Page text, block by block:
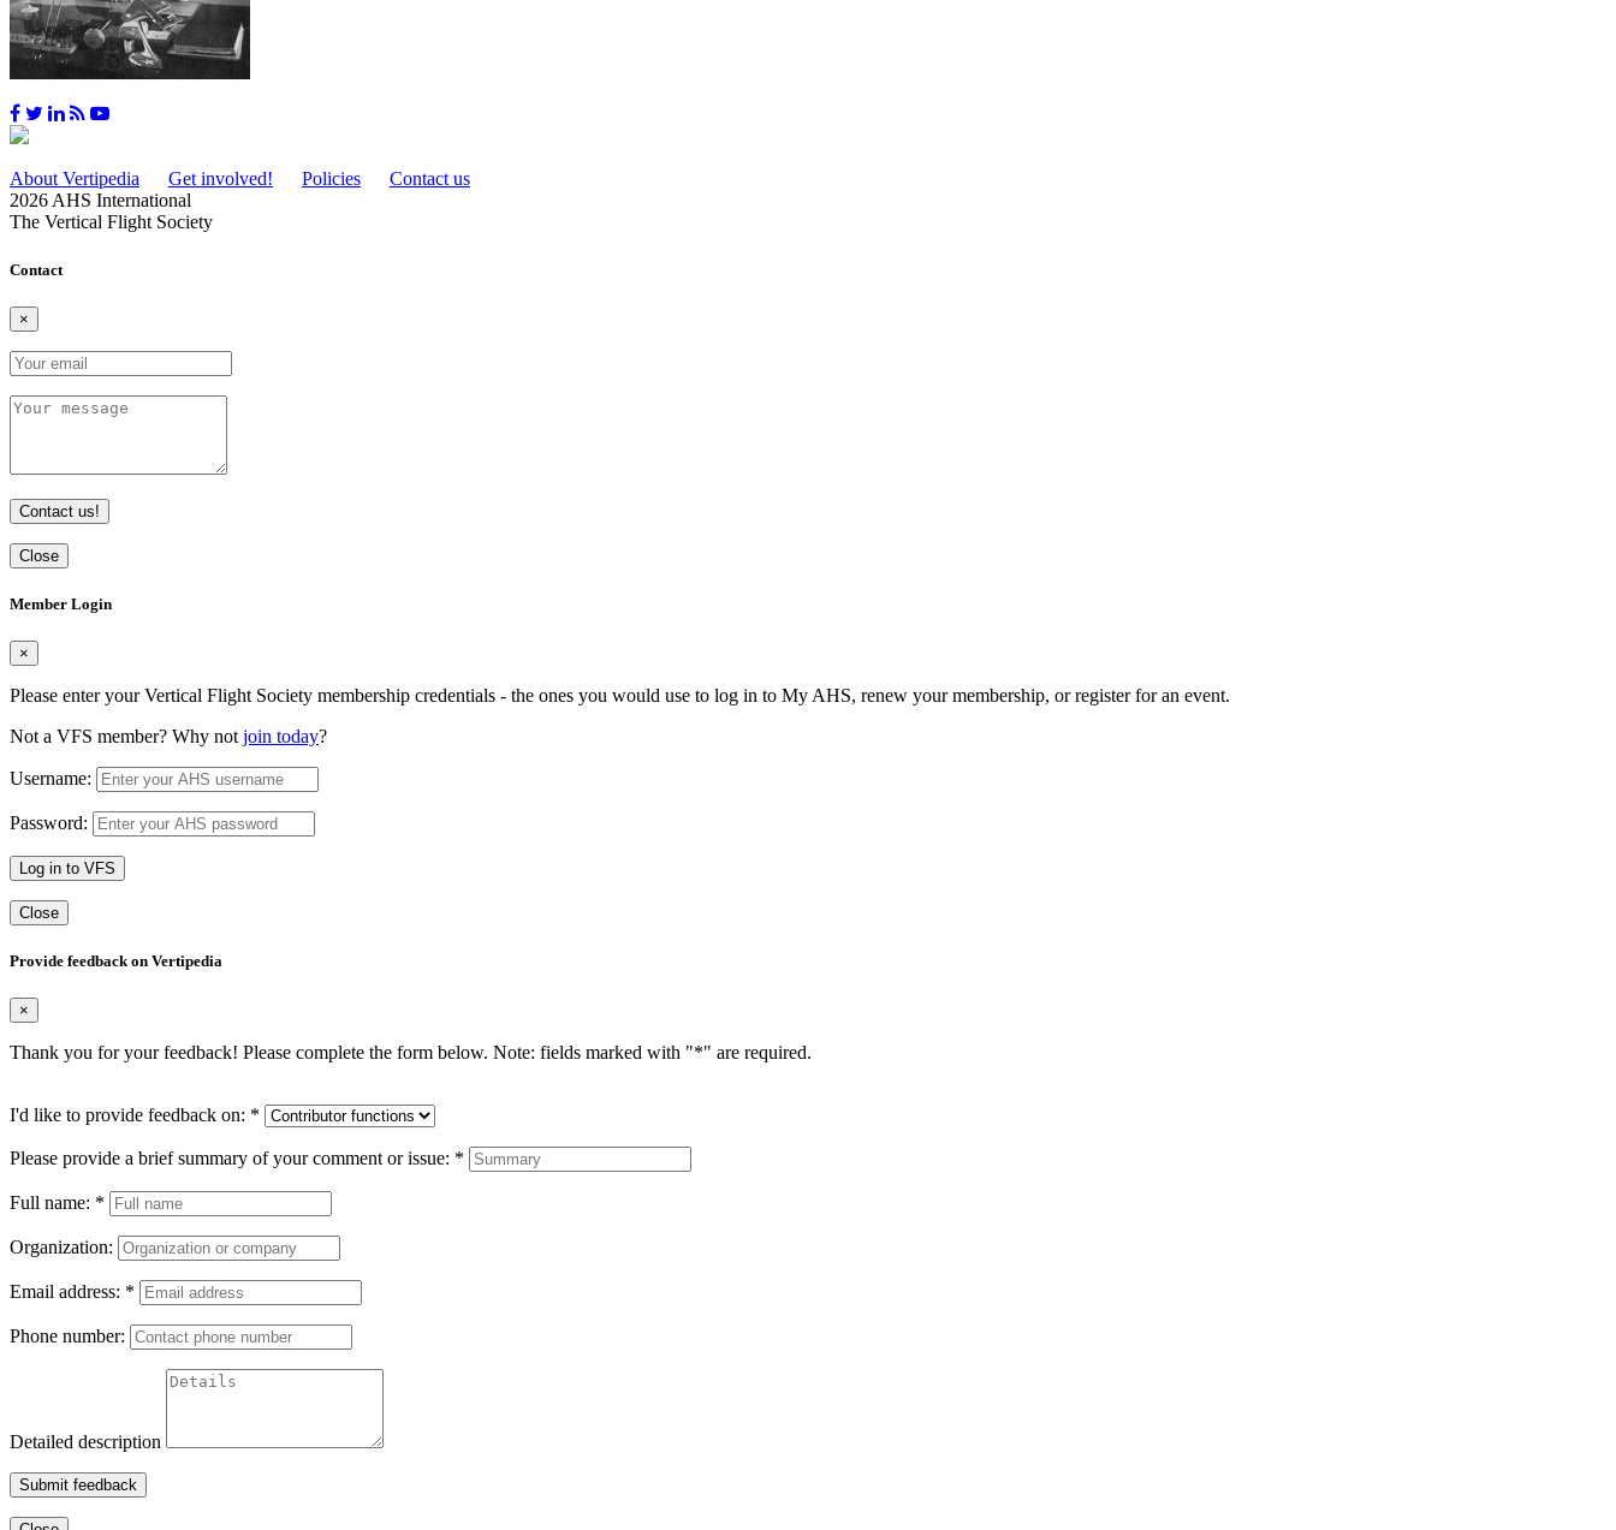
About Vertipedia Get involved! Policies
Contact us
2026 AHS International
The Vertical Flight Society
Contact
×
Contact us!
Close
Member Login
×
Please enter your Vertical Flight Society membership credentials - the ones you would use to log in to My AHS, renew your membership, or register for an event.
Not a VFS member? Why not join today?
Username:
Password:
Log in to VFS
Close
Provide feedback on Vertipedia
×
Thank you for your feedback! Please complete the form below. Note: fields marked with "*" are required.
I'd like to provide feedback on: *
Please provide a brief summary of your comment or issue: *
Full name: *
Organization:
Email address: *
Phone number:
Detailed description
Submit feedback